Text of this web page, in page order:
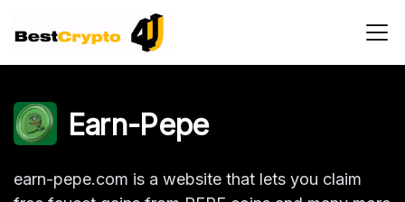
Main Navigation
Earn-Pepe
earn-pepe.com is a website that lets you claim